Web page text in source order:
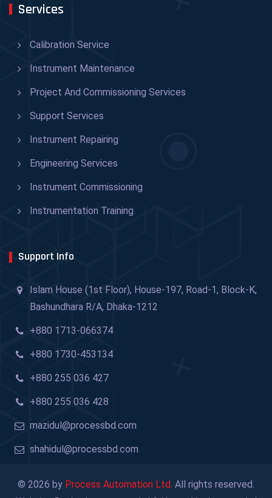
Services
Calibration Service
Instrument Maintenance
Project And Commissioning Services
Support Services
Instrument Repairing
Engineering Services
Instrument Commissioning
Instrumentation Training
Support Info
Islam House (1st Floor), House-197, Road-1, Block-K,
Bashundhara R/A, Dhaka-1212
+880 1713-066374
+880 1730-453134
+880 255 036 427
+880 255 036 428
mazidul@processbd.com
shahidul@processbd.com
© 2026 by Process Automation Ltd. All rights reserved.